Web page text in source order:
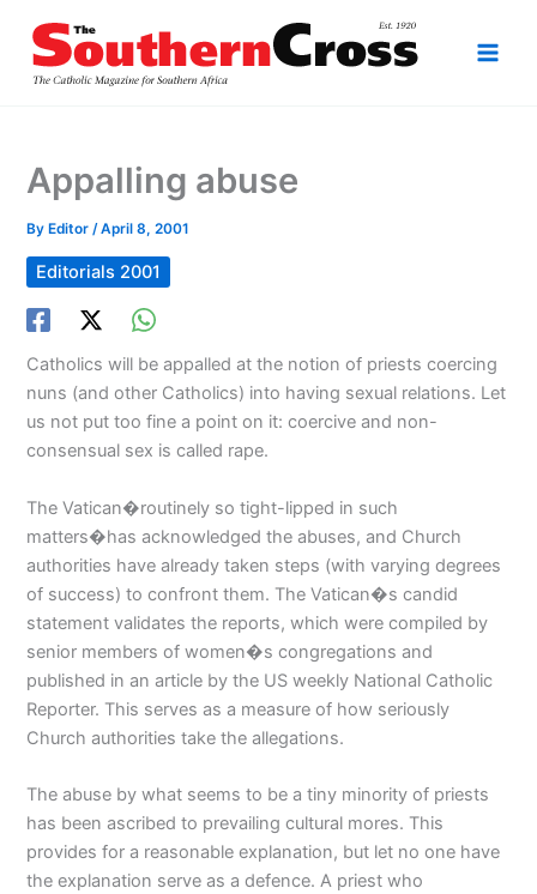
content
Appalling abuse
By Editor/April 8, 2001
Editorials 2001
Catholics will be appalled at the notion of priests coercing
nuns (and other Catholics) into having sexual relations. Let
us not put too fine a point on it: coercive and non-
consensual sex is called rape.
The Vatican�routinely so tight-lipped in such
matters�has acknowledged the abuses, and Church
authorities have already taken steps (with varying degrees
of success) to confront them. The Vatican�s candid
statement validates the reports, which were compiled by
senior members of women�s congregations and
published in an article by the US weekly National Catholic
Reporter. This serves as a measure of how seriously
Church authorities take the allegations.
The abuse by what seems to be a tiny minority of priests
has been ascribed to prevailing cultural mores. This
provides for a reasonable explanation, but let no one have
the explanation serve as a defence. A priest who